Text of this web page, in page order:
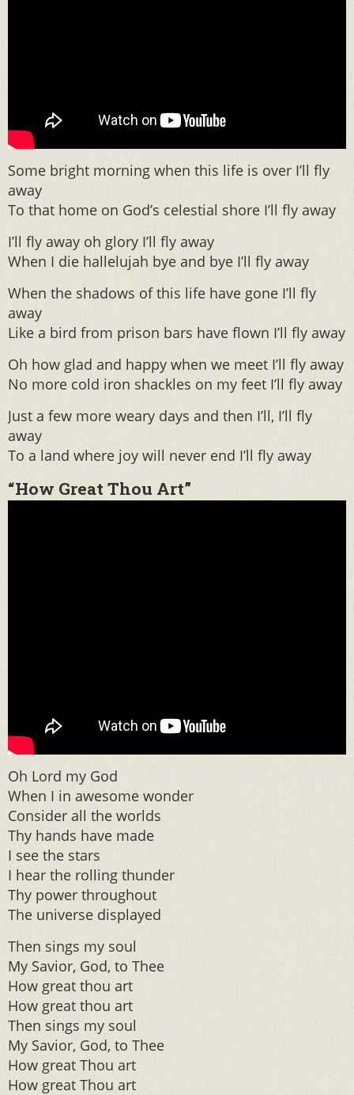
Some bright morning when this life is over I’ll fly
away
To that home on God’s celestial shore I’ll fly away
I’ll fly away oh glory I’ll fly away
When I die hallelujah bye and bye I’ll fly away
When the shadows of this life have gone I’ll fly
away
Like a bird from prison bars have flown I’ll fly away
Oh how glad and happy when we meet I’ll fly away
No more cold iron shackles on my feet I’ll fly away
Just a few more weary days and then I’ll, I’ll fly
away
To a land where joy will never end I’ll fly away
“How Great Thou Art”
Oh Lord my God
When I in awesome wonder
Consider all the worlds
Thy hands have made
I see the stars
I hear the rolling thunder
Thy power throughout
The universe displayed
Then sings my soul
My Savior, God, to Thee
How great thou art
How great thou art
Then sings my soul
My Savior, God, to Thee
How great Thou art
How great Thou art